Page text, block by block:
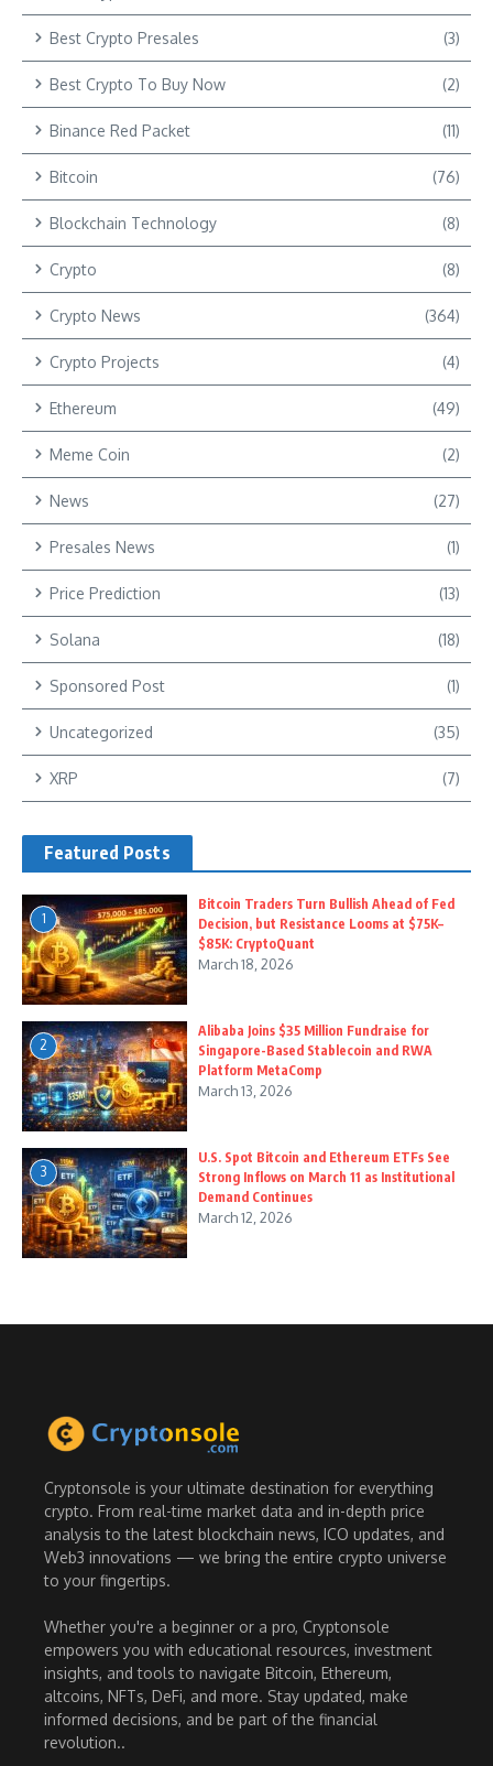
Best Crypto Presales (3)
Best Crypto To Buy Now (2)
Binance Red Packet (11)
Bitcoin (76)
Blockchain Technology (8)
Crypto (8)
Crypto News (364)
Crypto Projects (4)
Ethereum (49)
Meme Coin (2)
News (27)
Presales News (1)
Price Prediction (13)
Solana (18)
Sponsored Post (1)
Uncategorized (35)
XRP (7)
Featured Posts
1
Bitcoin Traders Turn Bullish Ahead of Fed
Decision, but Resistance Looms at $75K–
$85K: CryptoQuant
March 18, 2026
2
Alibaba Joins $35 Million Fundraise for
Singapore-Based Stablecoin and RWA
Platform MetaComp
March 13, 2026
3
U.S. Spot Bitcoin and Ethereum ETFs See
Strong Inflows on March 11 as Institutional
Demand Continues
March 12, 2026
Cryptonsole is your ultimate destination for everything
crypto. From real-time market data and in-depth price
analysis to the latest blockchain news, ICO updates, and
Web3 innovations — we bring the entire crypto universe
to your fingertips.
Whether you're a beginner or a pro, Cryptonsole
empowers you with educational resources, investment
insights, and tools to navigate Bitcoin, Ethereum,
altcoins, NFTs, DeFi, and more. Stay updated, make
informed decisions, and be part of the financial
revolution..